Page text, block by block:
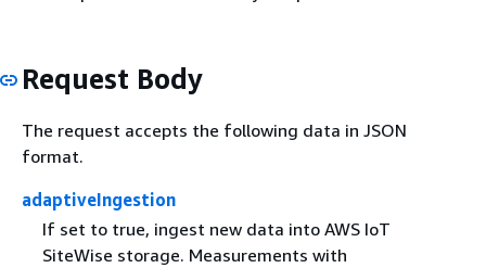
Request Body
The request accepts the following data in JSON
format.
adaptiveIngestion
If set to true, ingest new data into AWS IoT
SiteWise storage. Measurements with